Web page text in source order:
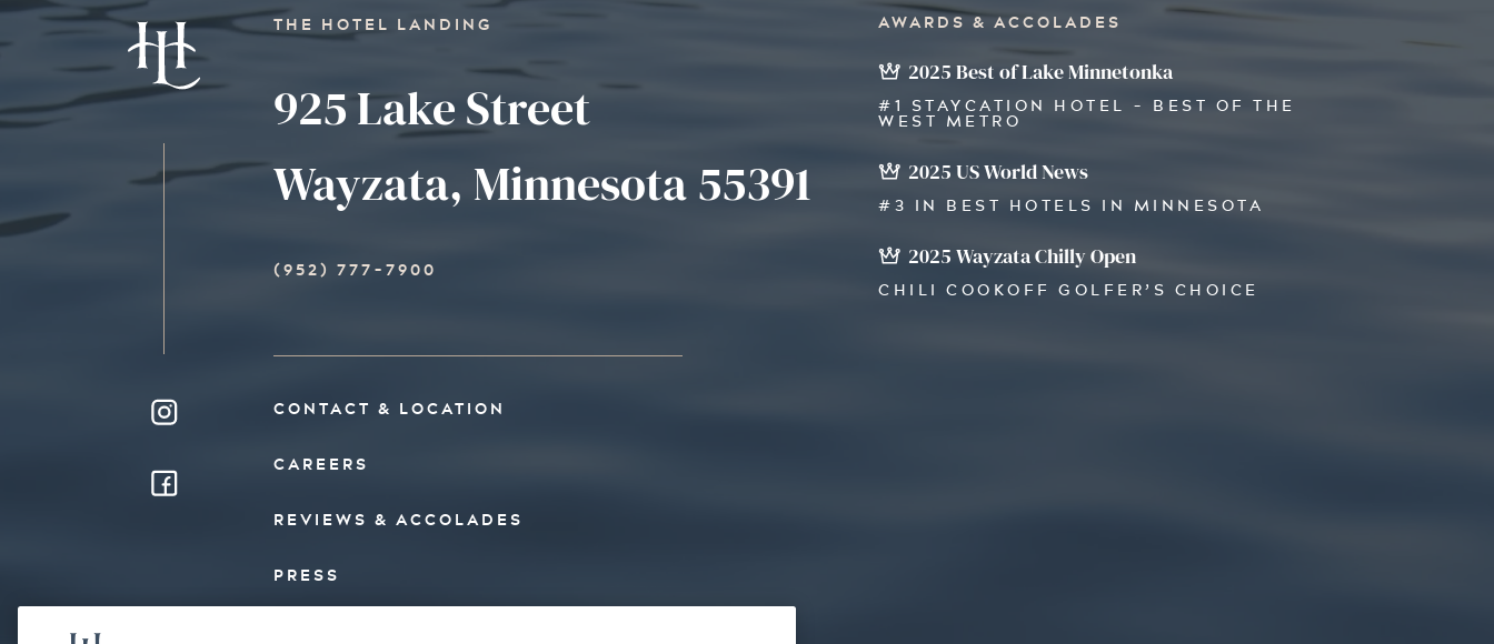
THE HOTEL LANDING
925 Lake Street
Wayzata, Minnesota 55391
(952) 777-7900
AWARDS & ACCOLADES
2025 Best of Lake Minnetonka
#1 STAYCATION HOTEL - BEST OF THE
WEST METRO
2025 US World News
#3 IN BEST HOTELS IN MINNESOTA
2025 Wayzata Chilly Open
CHILI COOKOFF GOLFER’S CHOICE
CONTACT & LOCATION
CAREERS
REVIEWS & ACCOLADES
PRESS